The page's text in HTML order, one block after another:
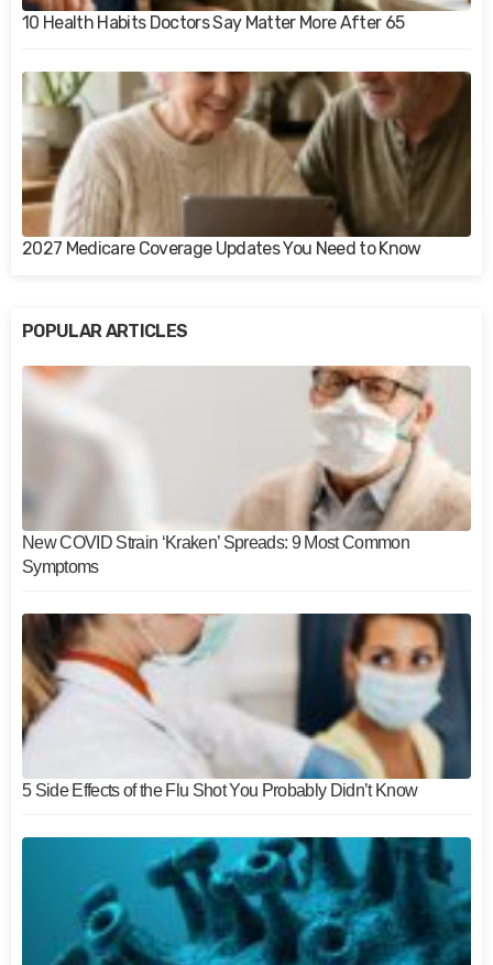
10 Health Habits Doctors Say Matter More After 65
2027 Medicare Coverage Updates You Need to Know
POPULAR ARTICLES
New COVID Strain ‘Kraken’ Spreads: 9 Most Common
Symptoms
5 Side Effects of the Flu Shot You Probably Didn’t Know